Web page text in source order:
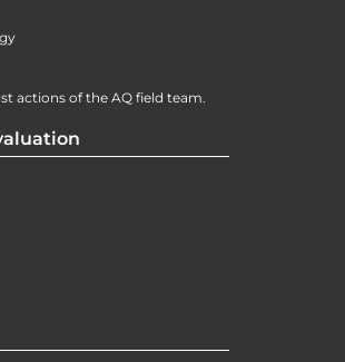
actions of the AQ field team.